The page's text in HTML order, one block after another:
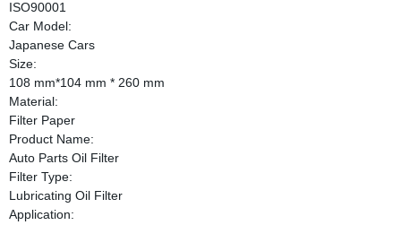
ISO90001
Car Model:
Japanese Cars
Size:
108 mm*104 mm * 260 mm
Material:
Filter Paper
Product Name:
Auto Parts Oil Filter
Filter Type:
Lubricating Oil Filter
Application: